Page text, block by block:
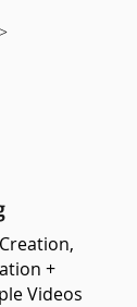
+
Videos